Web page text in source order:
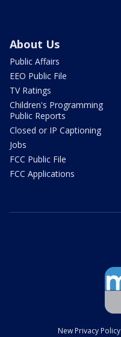
About Us
Public Affairs
EEO Public File
TV Ratings
Children's Programming
Public Reports
Closed or IP Captioning
Jobs
FCC Public File
FCC Applications
New Privacy Policy